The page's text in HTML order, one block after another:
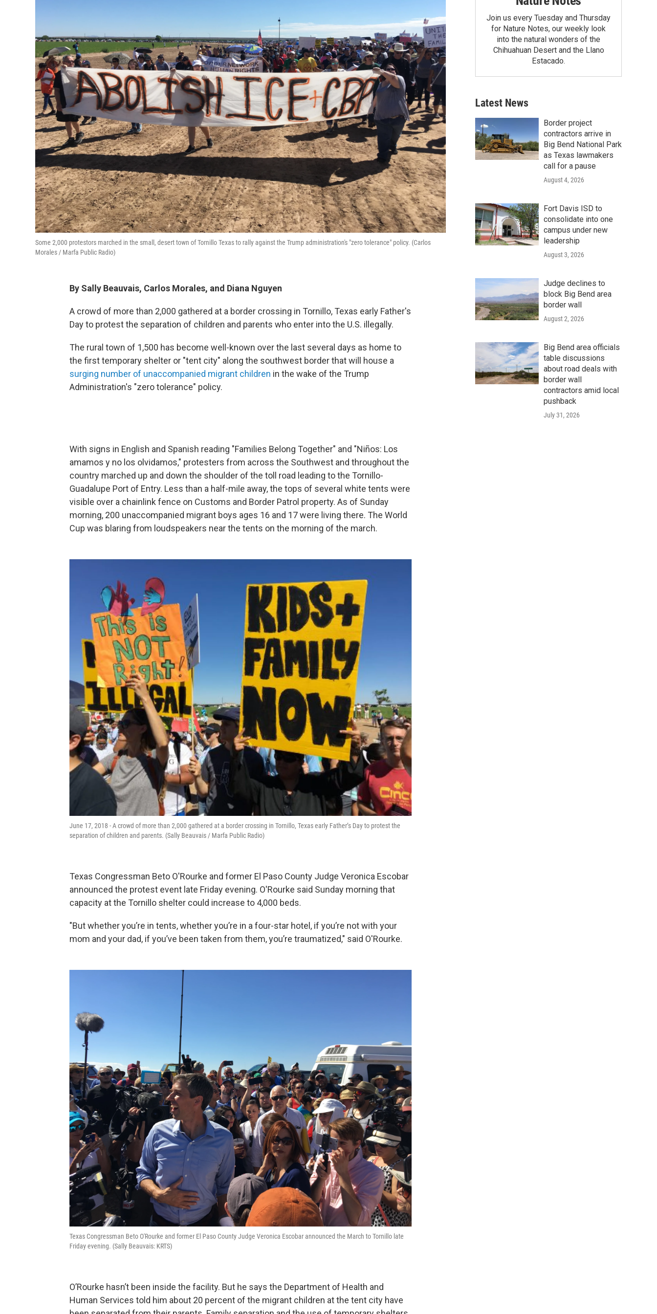
Some 2,000 protestors marched in the small, desert town of Tornillo Texas to rally against the Trump administration's "zero tolerance" policy. (Carlos
Morales / Marfa Public Radio)
By Sally Beauvais, Carlos Morales, and Diana Nguyen
A crowd of more than 2,000 gathered at a border crossing in Tornillo, Texas early Father's
Day to protest the separation of children and parents who enter into the U.S. illegally.
The rural town of 1,500 has become well-known over the last several days as home to
the first temporary shelter or "tent city" along the southwest border that will house a
surging number of unaccompanied migrant children in the wake of the Trump
Administration's "zero tolerance" policy.
With signs in English and Spanish reading "Families Belong Together" and "Niños: Los
amamos y no los olvidamos," protesters from across the Southwest and throughout the
country marched up and down the shoulder of the toll road leading to the Tornillo-
Guadalupe Port of Entry. Less than a half-mile away, the tops of several white tents were
visible over a chainlink fence on Customs and Border Patrol property. As of Sunday
morning, 200 unaccompanied migrant boys ages 16 and 17 were living there. The World
Cup was blaring from loudspeakers near the tents on the morning of the march.
June 17, 2018 - A crowd of more than 2,000 gathered at a border crossing in Tornillo, Texas early Father’s Day to protest the
separation of children and parents. (Sally Beauvais / Marfa Public Radio)
Texas Congressman Beto O'Rourke and former El Paso County Judge Veronica Escobar
announced the protest event late Friday evening. O'Rourke said Sunday morning that
capacity at the Tornillo shelter could increase to 4,000 beds.
"But whether you’re in tents, whether you’re in a four-star hotel, if you’re not with your
mom and your dad, if you’ve been taken from them, you’re traumatized," said O'Rourke.
Texas Congressman Beto O'Rourke and former El Paso County Judge Veronica Escobar announced the March to Tornillo late
Friday evening. (Sally Beauvais: KRTS)
O’Rourke hasn’t been inside the facility. But he says the Department of Health and
Human Services told him about 20 percent of the migrant children at the tent city have
Join us every Tuesday and Thursday
for Nature Notes, our weekly look
into the natural wonders of the
Chihuahuan Desert and the Llano
Estacado.
Latest News
Border project
contractors arrive in
Big Bend National Park
as Texas lawmakers
call for a pause
August 4, 2026
Fort Davis ISD to
consolidate into one
campus under new
leadership
August 3, 2026
Judge declines to
block Big Bend area
border wall
August 2, 2026
Big Bend area officials
table discussions
about road deals with
border wall
contractors amid local
pushback
July 31, 2026